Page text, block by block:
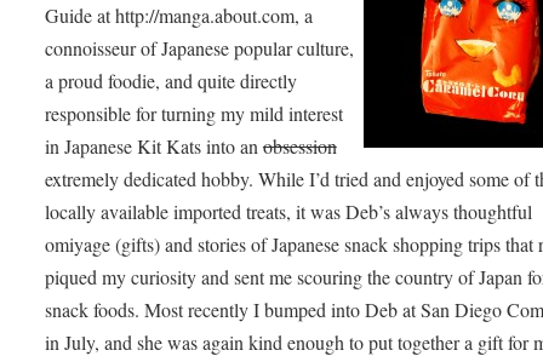
Guide at http://manga.about.com, a
connoisseur of Japanese popular culture,
a proud foodie, and quite directly
responsible for turning my mild interest
in Japanese Kit Kats into anobsession
extremely dedicated hobby. While I’d tried and enjoyed some of
locally available imported treats, it was Deb’s always thoughtful
omiyage (gifts) and stories of Japanese snack shopping trips that
piqued my curiosity and sent me scouring the country of Japan
snack foods. Most recently I bumped into Deb at San Diego
in July, and she was again kind enough to put together a gift for